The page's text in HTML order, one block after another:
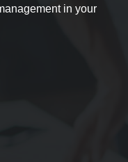
in your